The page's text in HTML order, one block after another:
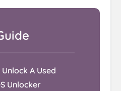
A Used
Unlocker